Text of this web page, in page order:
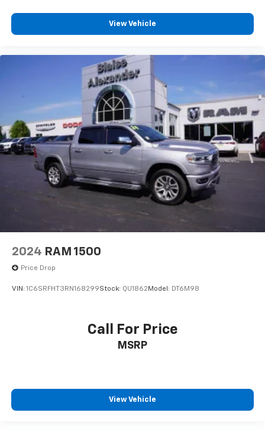
View Vehicle
2024 RAM 1500
Price Drop
VIN: 1C6SRFHT3RN168299Stock: QU1862 Model: DT6M98
Call For Price
MSRP
View Vehicle